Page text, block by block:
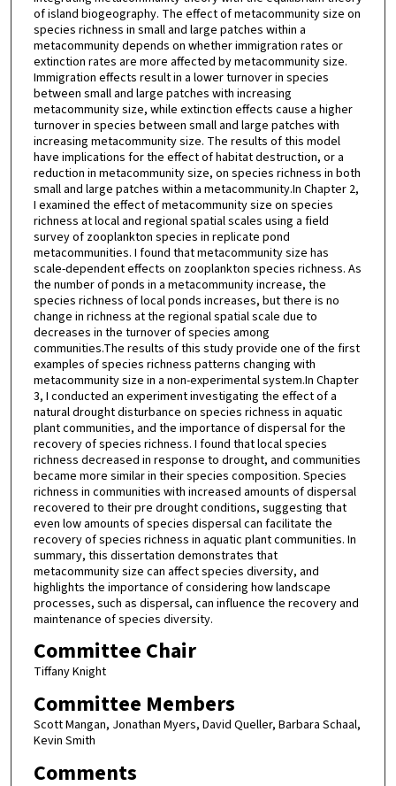
of island biogeography. The effect of metacommunity size on
species richness in small and large patches within a
metacommunity depends on whether immigration rates or
extinction rates are more affected by metacommunity size.
Immigration effects result in a lower turnover in species
between small and large patches with increasing
metacommunity size, while extinction effects cause a higher
turnover in species between small and large patches with
increasing metacommunity size. The results of this model
have implications for the effect of habitat destruction, or a
reduction in metacommunity size, on species richness in both
small and large patches within a metacommunity.In Chapter 2,
I examined the effect of metacommunity size on species
richness at local and regional spatial scales using a field
survey of zooplankton species in replicate pond
metacommunities. I found that metacommunity size has
scale-dependent effects on zooplankton species richness. As
the number of ponds in a metacommunity increase, the
species richness of local ponds increases, but there is no
change in richness at the regional spatial scale due to
decreases in the turnover of species among
communities.The results of this study provide one of the first
examples of species richness patterns changing with
metacommunity size in a non-experimental system.In Chapter
3, I conducted an experiment investigating the effect of a
natural drought disturbance on species richness in aquatic
plant communities, and the importance of dispersal for the
recovery of species richness. I found that local species
richness decreased in response to drought, and communities
became more similar in their species composition. Species
richness in communities with increased amounts of dispersal
recovered to their pre drought conditions, suggesting that
even low amounts of species dispersal can facilitate the
recovery of species richness in aquatic plant communities. In
summary, this dissertation demonstrates that
metacommunity size can affect species diversity, and
highlights the importance of considering how landscape
processes, such as dispersal, can influence the recovery and
maintenance of species diversity.
Committee Chair
Tiffany Knight
Committee Members
Scott Mangan, Jonathan Myers, David Queller, Barbara Schaal,
Kevin Smith
Comments